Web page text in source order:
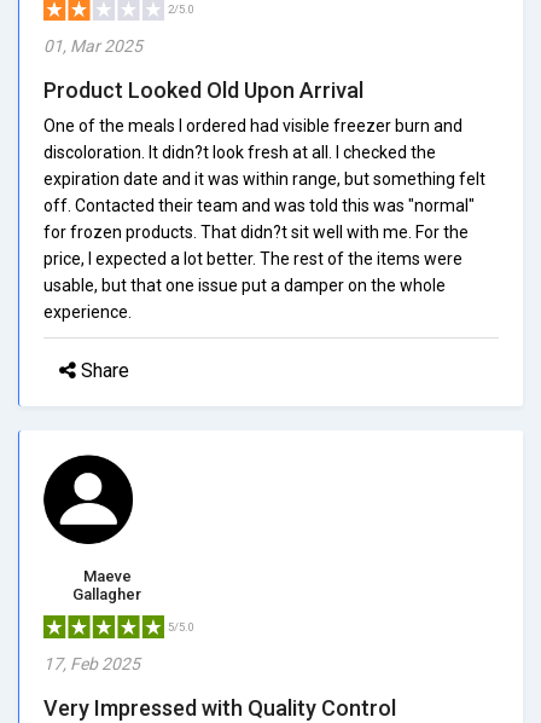
2/5.0
01, Mar 2025
Product Looked Old Upon Arrival
One of the meals I ordered had visible freezer burn and
discoloration. It didn?t look fresh at all. I checked the
expiration date and it was within range, but something felt
off. Contacted their team and was told this was "normal"
for frozen products. That didn?t sit well with me. For the
price, I expected a lot better. The rest of the items were
usable, but that one issue put a damper on the whole
experience.
Share
Maeve
Gallagher
5/5.0
17, Feb 2025
Very Impressed with Quality Control